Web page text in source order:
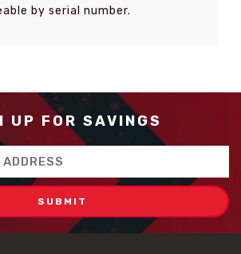
by serial number.
UP FOR SAVINGS